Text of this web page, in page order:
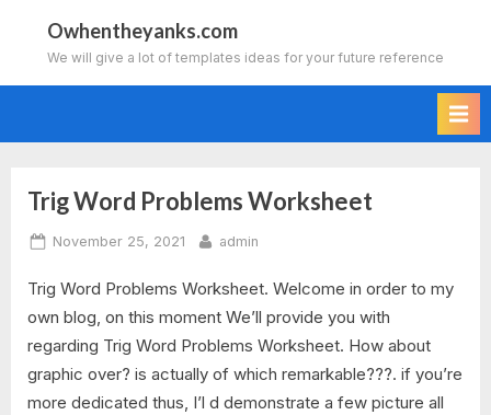
content
Owhentheyanks.com
We will give a lot of templates ideas for your future reference
Tag:
trigonometry
word
problems
worksheet
Trig Word Problems Worksheet
Posted
November 25, 2021 By
admin
Trig Word Problems Worksheet. Welcome in order to my
own blog, on this moment We’ll provide you with
regarding Trig Word Problems Worksheet. How about
graphic over? is actually of which remarkable???. if you’re
more dedicated thus, I’l d demonstrate a few picture all